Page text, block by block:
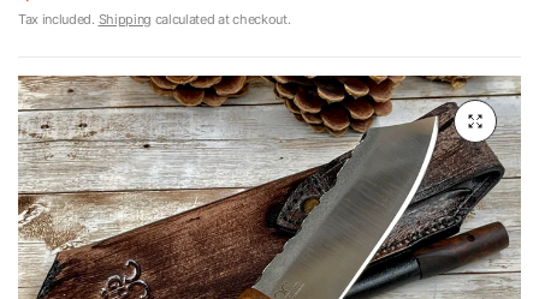
Tax included. Shipping calculated at checkout.